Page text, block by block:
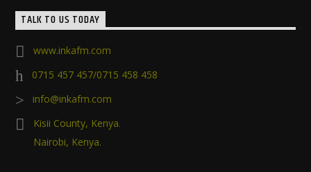
TALK TO US TODAY
www.inkafm.com
0715 457 457/0715 458 458
info@inkafm.com
Kisii County, Kenya.
Nairobi, Kenya.